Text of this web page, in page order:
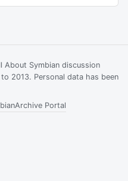
Symbian discussion
2013. Personal data has been
Archive Portal